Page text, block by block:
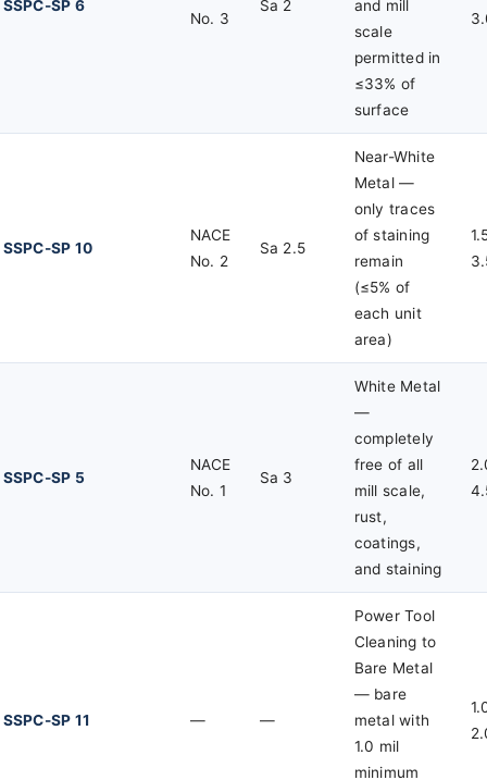
SSPC-SP 6
No. 3
Sa 2
and mill
scale
permitted in
≤33% of
surface
SSPC-SP 10
NACE
No. 2
Sa 2.5
Near-White
Metal —
only traces
of staining
remain
(≤5% of
each unit
area)
SSPC-SP 5
NACE
No. 1
Sa 3
White Metal
—
completely
free of all
mill scale,
rust,
coatings,
and staining
SSPC-SP 11 — —
Power Tool
Cleaning to
Bare Metal
— bare
metal with
1.0 mil
minimum